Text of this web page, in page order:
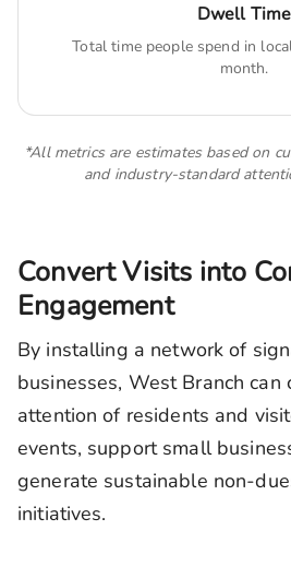
Dwell Time
Total time people spend in
month.
*All metrics are estimates based on
and industry-standard
Convert Visits into
Engagement
By installing a network of
businesses, West Branch can
attention of residents and
events, support small
generate sustainable non-
initiatives.